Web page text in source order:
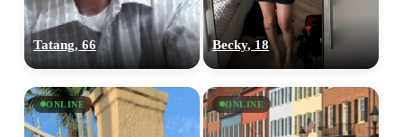
Tatang, 66 Becky, 18
ONLINE ONLINE